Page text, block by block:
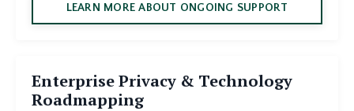
LEARN MORE ABOUT ONGOING SUPPORT
Enterprise Privacy & Technology
Roadmapping